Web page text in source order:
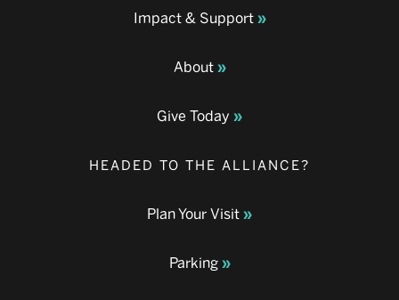
Impact & Support
About
Give Today
HEADED TO THE ALLIANCE?
Plan Your Visit
Parking